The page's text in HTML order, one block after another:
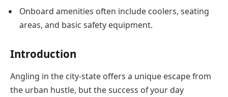
Onboard amenities often include coolers, seating
areas, and basic safety equipment.
Introduction
Angling in the city-state offers a unique escape from
the urban hustle, but the success of your day